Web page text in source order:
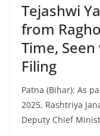
Tejashwi
from
Time,
Filing
Patna (Bihar): As
2025, Rashtriya
Deputy Chief